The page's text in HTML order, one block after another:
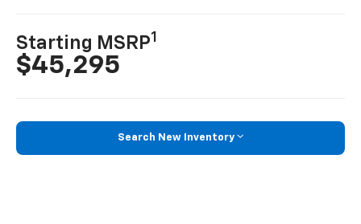
Starting MSRP1
$45,295
Search New Inventory